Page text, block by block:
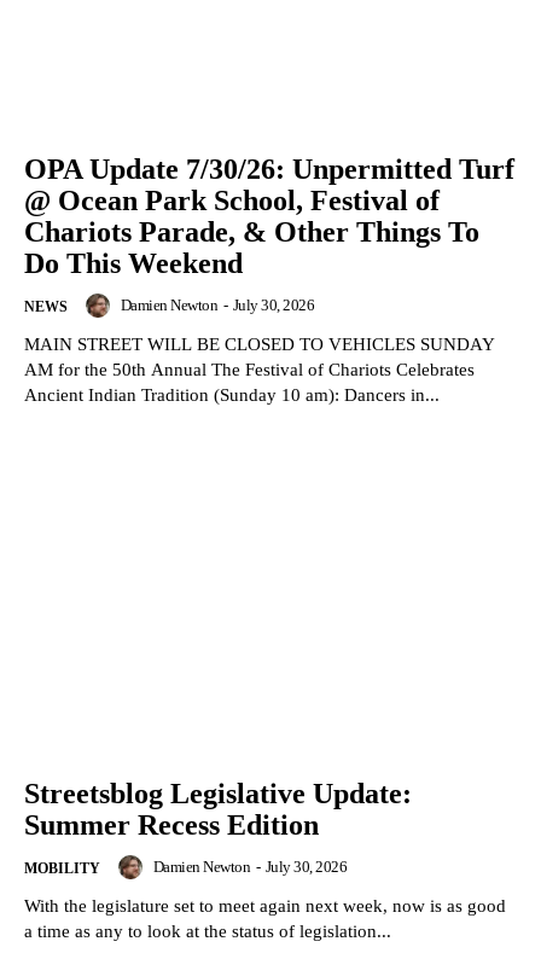
OPA Update 7/30/26: Unpermitted Turf
@ Ocean Park School, Festival of
Chariots Parade, & Other Things To
Do This Weekend
NEWS Damien Newton - July 30, 2026
MAIN STREET WILL BE CLOSED TO VEHICLES SUNDAY
AM for the 50th Annual The Festival of Chariots Celebrates
Ancient Indian Tradition (Sunday 10 am): Dancers in...
Streetsblog Legislative Update:
Summer Recess Edition
MOBILITY Damien Newton - July 30, 2026
With the legislature set to meet again next week, now is as good
a time as any to look at the status of legislation...